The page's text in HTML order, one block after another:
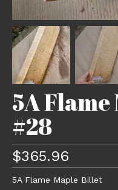
5A
#28
$365.96
5A Flame Maple Billet